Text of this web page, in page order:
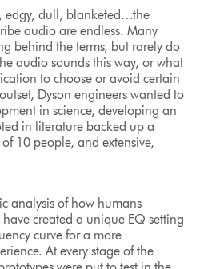
edgy, dull, blanketed…the
audio are endless. Many
behind the terms, but rarely do
audio sounds this way, or what
to choose or avoid certain
Dyson engineers wanted to
in science, developing an
in literature backed up a
10 people, and extensive,
analysis of how humans
created a unique EQ setting
curve for a more
At every stage of the